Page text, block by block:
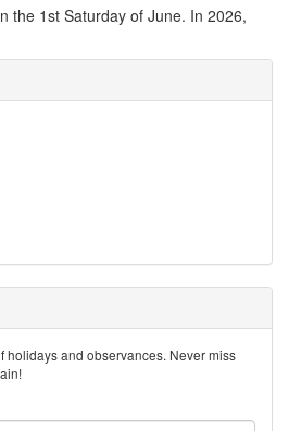
the 1st Saturday of June. In 2026,
holidays and observances. Never miss